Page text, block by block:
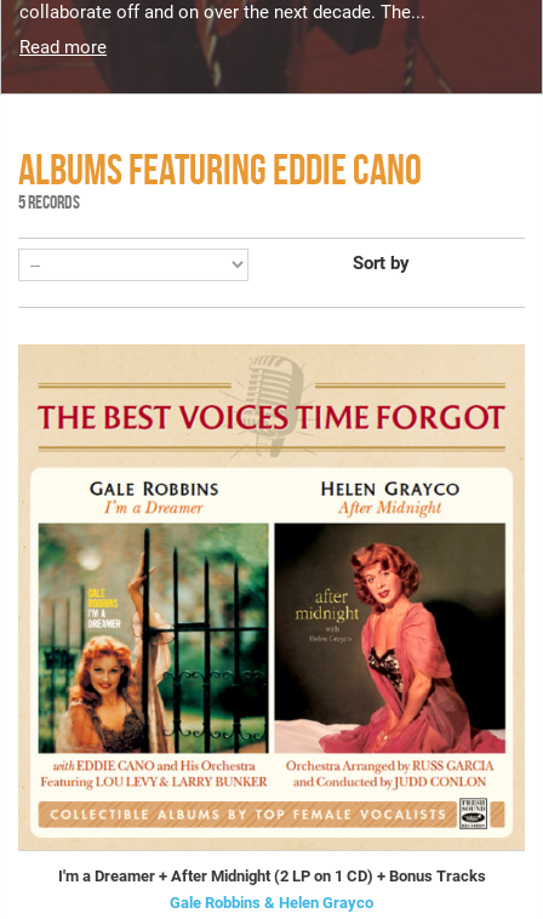
collaborate off and on over the next decade. The...
Read more
ALBUMS FEATURING EDDIE CANO
5 RECORDS
Sort by
I'm a Dreamer + After Midnight (2 LP on 1 CD) + Bonus Tracks
Gale Robbins & Helen Grayco